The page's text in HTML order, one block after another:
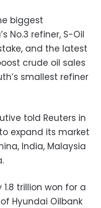
biggest
No.3 refiner, S-Oil
and the latest
crude oil sales
smallest refiner
told Reuters in
expand its market
India, Malaysia
trillion won for a
Hyundai Oilbank